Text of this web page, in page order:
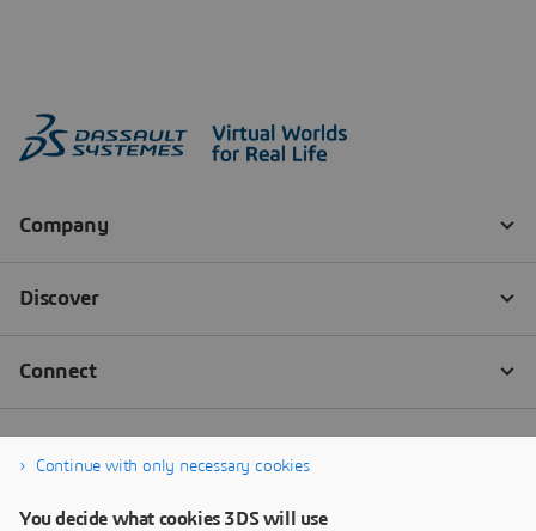
Continue with only necessary cookies
You decide what cookies 3DS will use